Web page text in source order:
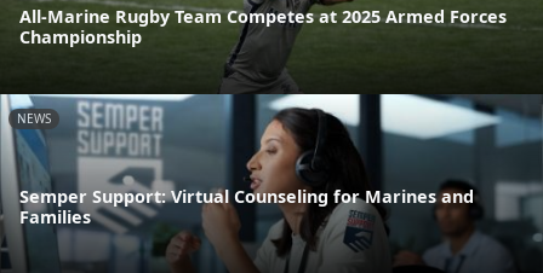
All-Marine Rugby Team Competes at 2025 Armed Forces
Championship
NEWS
Semper Support: Virtual Counseling for Marines and
Families